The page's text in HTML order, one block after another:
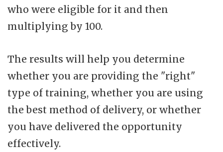
who were eligible for it and then
multiplying by 100.
The results will help you determine
whether you are providing the "right"
type of training, whether you are using
the best method of delivery, or whether
you have delivered the opportunity
effectively.